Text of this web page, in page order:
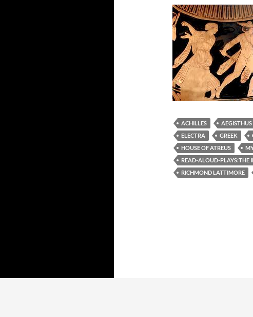
ACHILLES AEGISTHUS
ELECTRA
GREEK
HOUSE OF ATREUS
READ-ALOUD-PLAYS:THE
RICHMOND LATTIMORE